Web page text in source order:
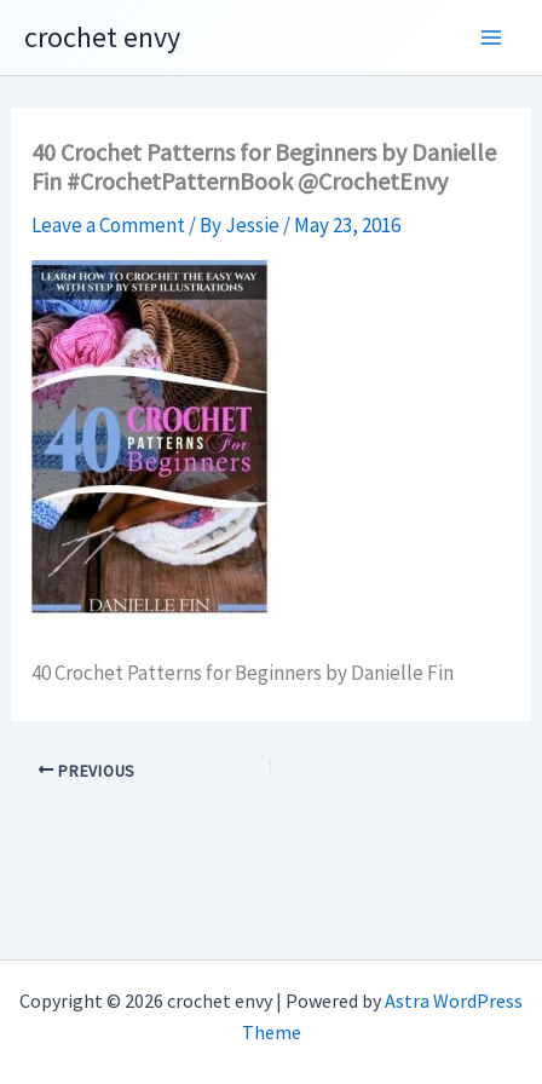
content
crochet envy
40 Crochet Patterns for Beginners by Danielle
Fin #CrochetPatternBook @CrochetEnvy
Leave a Comment/ ByJessie/May 23, 2016
40 Crochet Patterns for Beginners by Danielle Fin
PREVIOUS
Copyright © 2026 crochet envy | Powered byAstra WordPress
Theme